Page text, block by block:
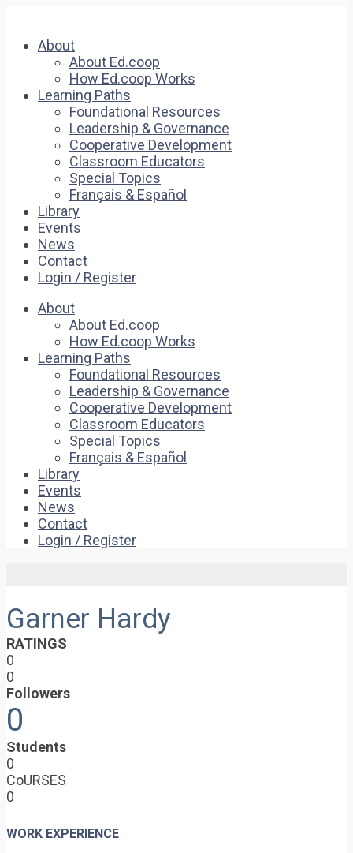
About
About Ed.coop
How Ed.coop Works
Learning Paths
Foundational Resources
Leadership & Governance
Cooperative Development
Classroom Educators
Special Topics
Français & Español
Library
Events
News
Contact
Login / Register
About
About Ed.coop
How Ed.coop Works
Learning Paths
Foundational Resources
Leadership & Governance
Cooperative Development
Classroom Educators
Special Topics
Français & Español
Library
Events
News
Contact
Login / Register
Garner Hardy
RATINGS
0
0
Followers
0
Students
0
CoURSES
0
WORK EXPERIENCE